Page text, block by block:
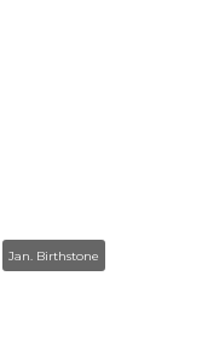
Jan. Birthstone